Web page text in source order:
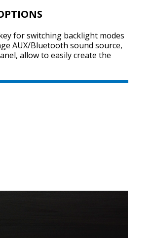
for switching backlight modes
AUX/Bluetooth sound source,
allow to easily create the